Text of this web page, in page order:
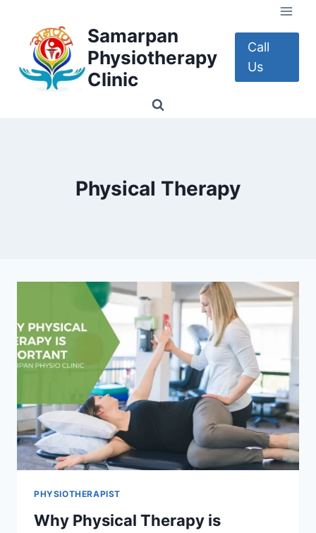
content
Samarpan
Physiotherapy
Clinic
Call
Us
Physical Therapy
PHYSIOTHERAPIST
Why Physical Therapy is